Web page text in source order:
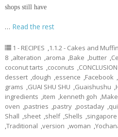
shops still have
… Read the rest
1 - RECIPES ,1.1.2 - Cakes and
8 ,alteration ,aroma ,Bake ,butter ,
coconut tarts ,coconuts ,CONCLUSION
dessert ,dough ,essence ,Facebook ,
grams ,GUAI SHU SHU ,Guaishushu ,
ingredients ,item ,kenneth goh ,Make
oven ,pastries ,pastry ,postaday ,
Shall ,sheet ,shelf ,Shells ,singapore
,Traditional ,version ,woman ,